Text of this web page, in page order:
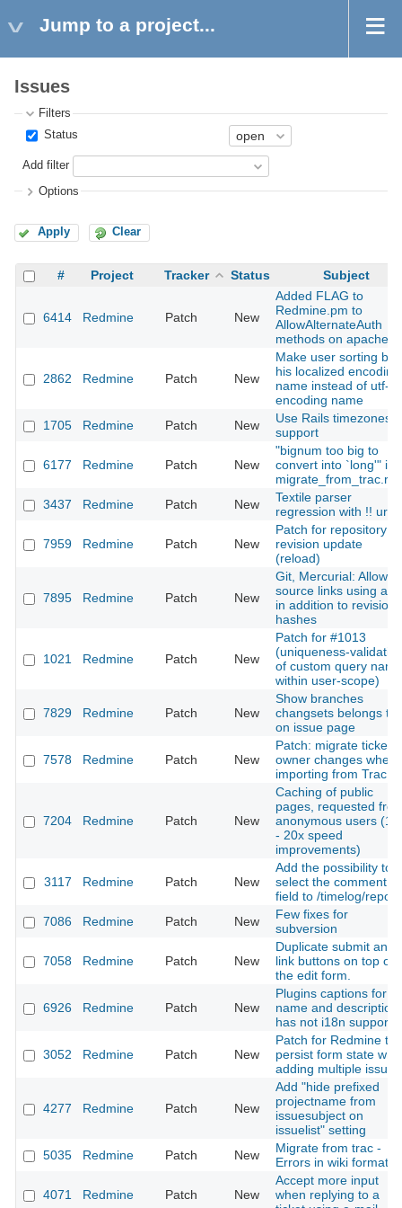
Jump to a project...
Issues
Filters
Status
Add filter
Options
Apply Clear
# Project Tracker Status Subject
6414 Redmine Patch New
Added FLAG to
Redmine.pm to
AllowAlternateAuth
methods on apache
2862 Redmine Patch New
Make user sorting by
his localized encoding
name instead of utf-8
encoding name
1705
Redmine Patch New
Use Rails timezones
support
6177 Redmine Patch New
"bignum too big to
convert into `long'" in
3437
Redmine Patch New
Textile parser
regression with !! url
7959 Redmine Patch New
Patch for repository
revision update
(reload)
7895 Redmine Patch New
Git, Mercurial: Allow
source links using a
in addition to revision
hashes
1021 Redmine Patch New
Patch for #1013
(uniqueness-
of custom query name
within user-scope)
7829 Redmine Patch New
Show branches
changsets belongs to
on issue page
7578 Redmine Patch New
Patch: migrate ticket's
owner changes when
importing from Trac
7204 Redmine Patch New
Caching of public
pages, requested
anonymous users
- 20x speed
improvements)
3117 Redmine Patch New
Add the possibility to
select the comment
field to /timelog/report
7086
Redmine Patch New
Few fixes for
subversion
7058 Redmine Patch New
Duplicate submit and
link buttons on top of
the edit form.
6926 Redmine Patch New
Plugins captions for
name and
has not i18n support
3052 Redmine Patch New
Patch for Redmine to
persist form state
adding multiple issues
4277 Redmine Patch New
Add "hide prefixed
projectname from
issuesubject on
issuelist" setting
5035
Redmine Patch New
Migrate from trac -
Errors in wiki
4071 Redmine Patch New
Accept more input
when replying to a